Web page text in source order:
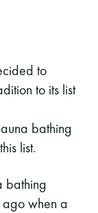
to
to its list
bathing
list.
bathing
ago when a